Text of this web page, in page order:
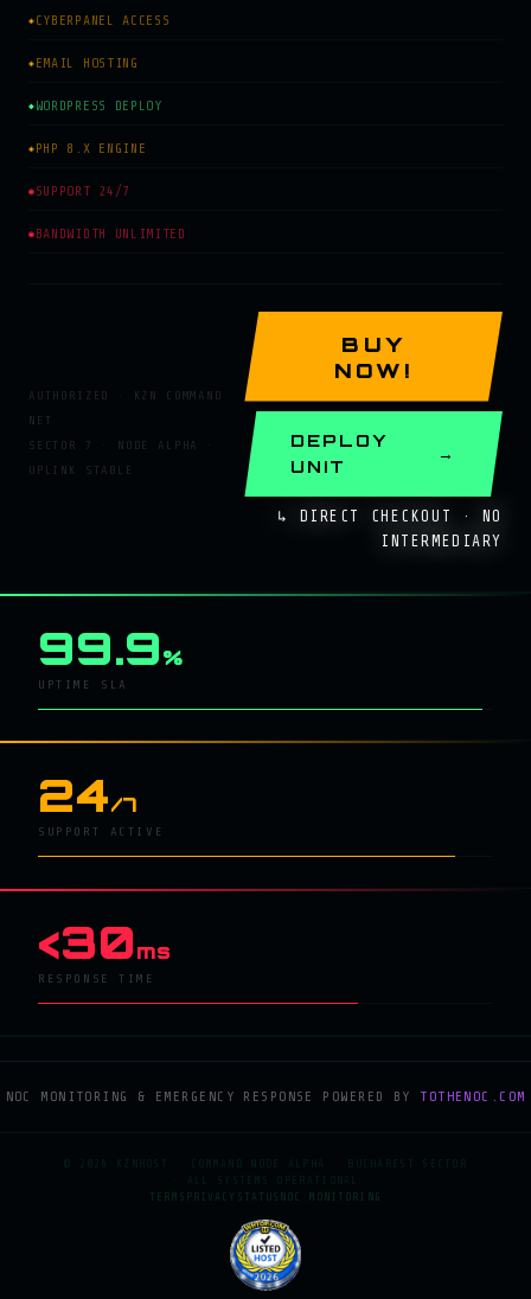
◈ CYBERPANEL ACCESS
◈ EMAIL HOSTING
◆ WORDPRESS DEPLOY
◈ PHP 8.X ENGINE
◉ SUPPORT 24/7
◉ BANDWIDTH UNLIMITED
AUTHORIZED · KZN COMMAND
NET
SECTOR 7 · NODE ALPHA ·
UPLINK STABLE
BUY
NOW!
DEPLOY
UNIT
↳ DIRECT CHECKOUT · NO
INTERMEDIARY
99.9%
UPTIME SLA
24/7
SUPPORT ACTIVE
<30ms
RESPONSE TIME
NOC MONITORING & EMERGENCY RESPONSE POWERED BY TOTHENOC.COM
© 2026 KZNHOST · COMMAND NODE ALPHA · BUCHAREST SECTOR
· ALL SYSTEMS OPERATIONAL
TERMS PRIVACY STATUS NOC MONITORING